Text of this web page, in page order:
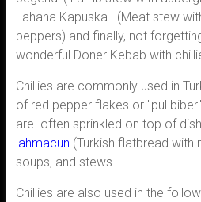
Lahana Kapuska (Meat stew
peppers) and finally, not
wonderful Doner Kebab with
Chillies are commonly used in
of red pepper flakes or "pul
are often sprinkled on top of
lahmacun (Turkish flatbread with
soups, and stews.
Chillies are also used in the